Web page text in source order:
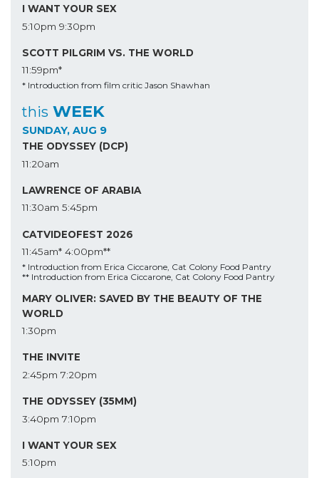
I WANT YOUR SEX
5:10pm 9:30pm
SCOTT PILGRIM VS. THE WORLD
11:59pm*
* Introduction from film critic Jason Shawhan
this WEEK
SUNDAY, AUG 9
THE ODYSSEY (DCP)
11:20am
LAWRENCE OF ARABIA
11:30am 5:45pm
CATVIDEOFEST 2026
11:45am* 4:00pm**
* Introduction from Erica Ciccarone, Cat Colony Food Pantry
** Introduction from Erica Ciccarone, Cat Colony Food Pantry
MARY OLIVER: SAVED BY THE BEAUTY OF THE
WORLD
1:30pm
THE INVITE
2:45pm 7:20pm
THE ODYSSEY (35MM)
3:40pm 7:10pm
I WANT YOUR SEX
5:10pm